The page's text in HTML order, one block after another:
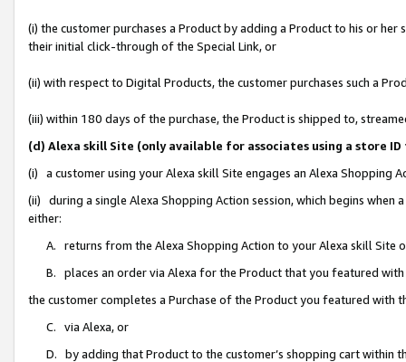
(i) the customer purchases a Product by adding a Product to his or
their initial click-through of the Special Link, or
(ii) with respect to Digital Products, the customer purchases such a
(iii) within 180 days of the purchase, the Product is shipped to,
(d) Alexa skill Site (only available for associates using a store
(i) a customer using your Alexa skill Site engages an Alexa Shopping
(ii) during a single Alexa Shopping Action session, which begins when
either:
A. returns from the Alexa Shopping Action to your Alexa skill Site
B. places an order via Alexa for the Product that you featured with
the customer completes a Purchase of the Product you featured with
C. via Alexa, or
D. by adding that Product to the customer’s shopping cart within